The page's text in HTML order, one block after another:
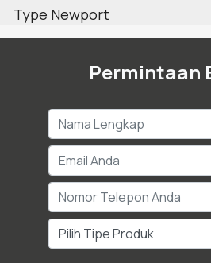
Type Newport
Permintaan